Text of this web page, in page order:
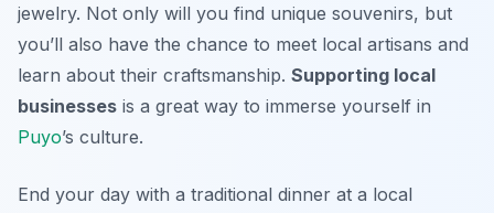
jewelry. Not only will you find unique souvenirs, but
you’ll also have the chance to meet local artisans and
learn about their craftsmanship. Supporting local
businesses is a great way to immerse yourself in
Puyo’s culture.
End your day with a traditional dinner at a local